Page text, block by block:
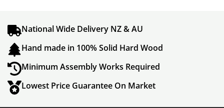
National Wide Delivery NZ & AU
Hand made in 100% Solid Hard Wood
Minimum Assembly Works Required
Lowest Price Guarantee On Market